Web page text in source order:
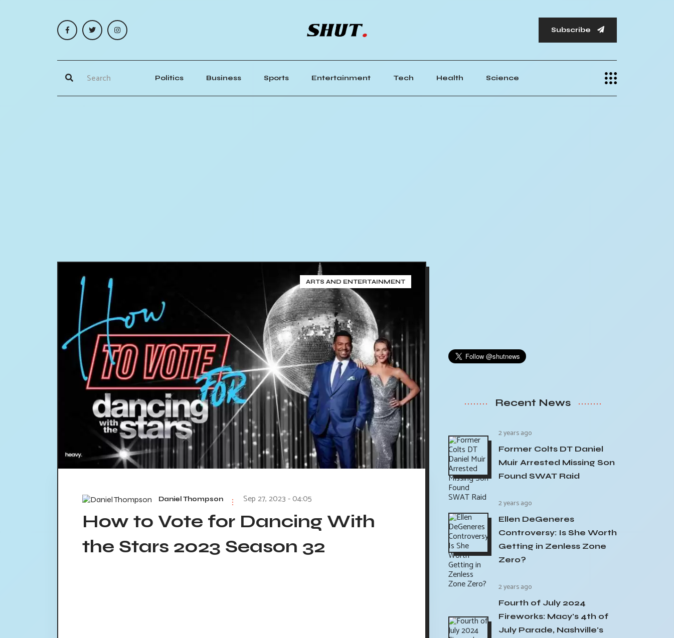
Subscribe
Politics Business Sports Entertainment Tech Health Science
ARTS AND ENTERTAINMENT
Daniel Thompson Sep 27, 2023 - 04:05
How to Vote for Dancing With
the Stars 2023 Season 32
Recent News
2 years ago
Former Colts DT Daniel
Muir Arrested Missing Son
Found SWAT Raid
2 years ago
Ellen DeGeneres
Controversy: Is She Worth
Getting in Zenless Zone
Zero?
2 years ago
Fourth of July 2024
Fireworks: Macy's 4th of
July Parade, Nashville's